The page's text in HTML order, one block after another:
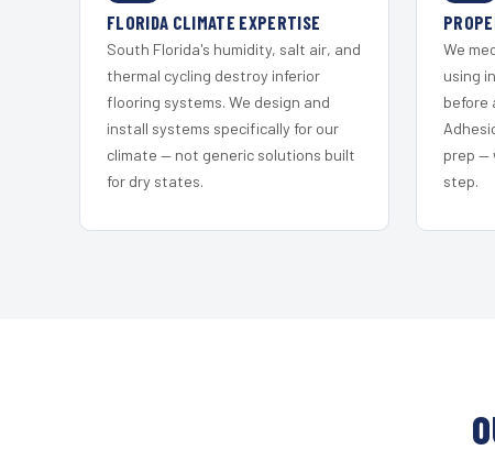
FLORIDA CLIMATE EXPERTISE
South Florida's humidity, salt air, and
thermal cycling destroy inferior
flooring systems. We design and
install systems specifically for our
climate — not generic solutions built
for dry states.
We
using
before
prep —
step.